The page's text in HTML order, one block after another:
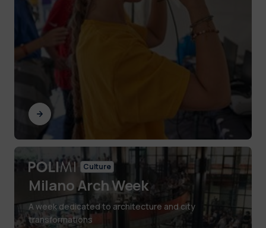
Culture
Milano Arch Week
A week dedicated to architecture and city
transformations